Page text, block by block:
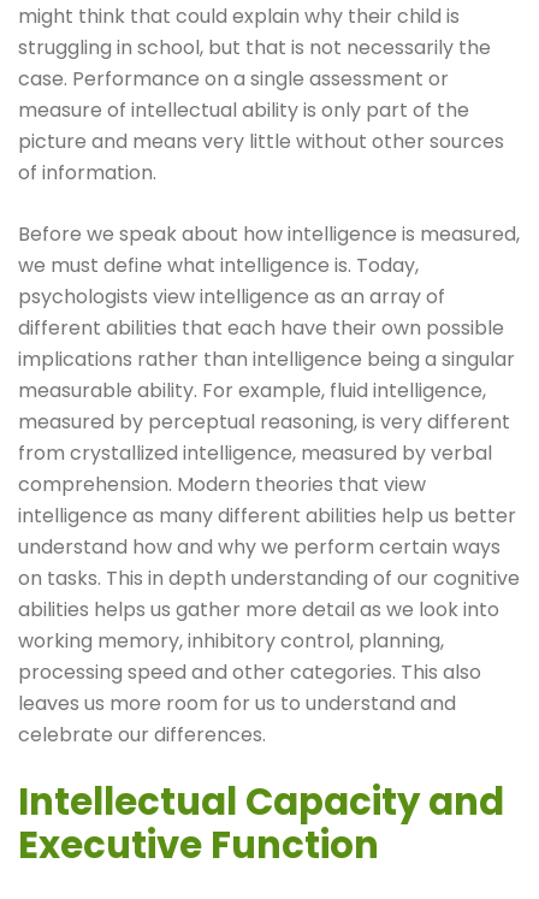
might think that could explain why their child is
struggling in school, but that is not necessarily the
case. Performance on a single assessment or
measure of intellectual ability is only part of the
picture and means very little without other sources
of information.
Before we speak about how intelligence is measured,
we must define what intelligence is. Today,
psychologists view intelligence as an array of
different abilities that each have their own possible
implications rather than intelligence being a singular
measurable ability. For example, fluid intelligence,
measured by perceptual reasoning, is very different
from crystallized intelligence, measured by verbal
comprehension. Modern theories that view
intelligence as many different abilities help us better
understand how and why we perform certain ways
on tasks. This in depth understanding of our cognitive
abilities helps us gather more detail as we look into
working memory, inhibitory control, planning,
processing speed and other categories. This also
leaves us more room for us to understand and
celebrate our differences.
Intellectual Capacity and
Executive Function